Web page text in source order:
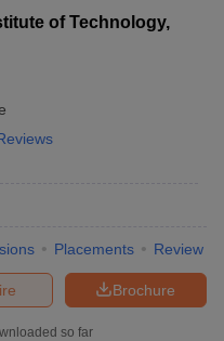
MBA CET Answer Key
MBA Colleges in Kolkata
BBA Colleges in Kolkata
Agriculture Business
Accepting SNAP
of Technology,
Placements Review
Brochure
so far